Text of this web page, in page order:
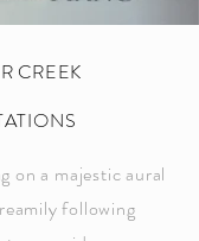
CREEK
on a majestic aural
following